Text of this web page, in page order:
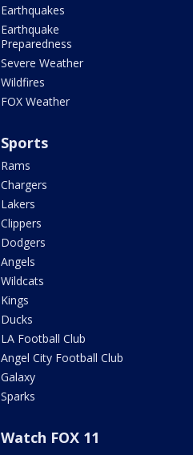
Earthquakes
Earthquake
Preparedness
Severe Weather
Wildfires
FOX Weather
Sports
Rams
Chargers
Lakers
Clippers
Dodgers
Angels
Wildcats
Kings
Ducks
LA Football Club
Angel City Football Club
Galaxy
Sparks
Watch FOX 11